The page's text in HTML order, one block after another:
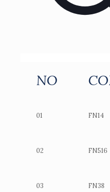
NO
01 FN14
02 FN516
03 FN38